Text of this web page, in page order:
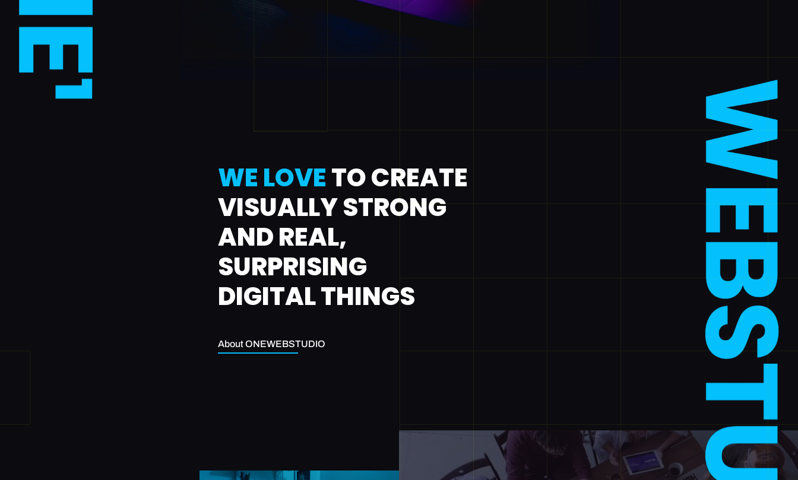
WE LOVETO CREATE
VISUALLY STRONG
AND REAL,
SURPRISING
DIGITAL THINGS
About ONEWEBSTUDIO